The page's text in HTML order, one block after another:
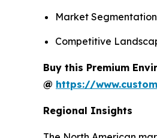
Market
Competitive
Buy this Premium
@ https://
Regional Insights